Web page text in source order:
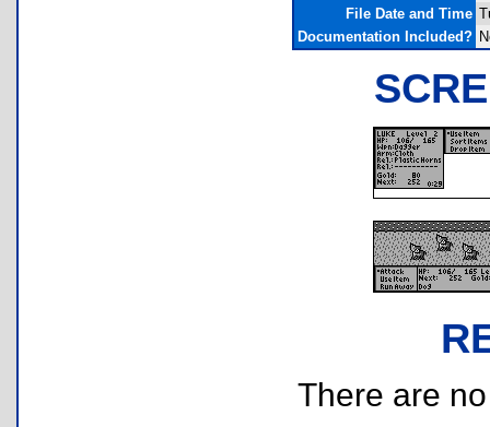
File Date and Time
Documentation Included?
There are